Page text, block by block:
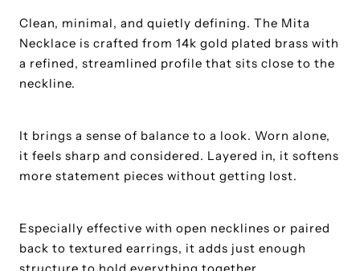
Clean, minimal, and quietly defining. The Mita
Necklace is crafted from 14k gold plated brass with
a refined, streamlined profile that sits close to the
neckline.
It brings a sense of balance to a look. Worn alone,
it feels sharp and considered. Layered in, it softens
more statement pieces without getting lost.
Especially effective with open necklines or paired
back to textured earrings, it adds just enough